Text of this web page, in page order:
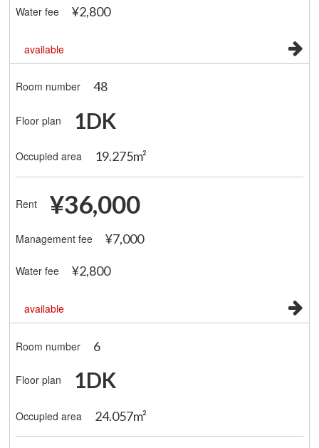
Water fee ¥2,800
available
Room number 48
Floor plan 1DK
Occupied area 19.275m²
Rent ¥36,000
Management fee ¥7,000
Water fee ¥2,800
available
Room number 6
Floor plan 1DK
Occupied area 24.057m²